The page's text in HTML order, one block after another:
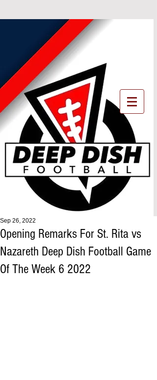
Opening Remarks For St. Rita vs
Nazareth Deep Dish Football Game
Of The Week 6 2022
Sep 26, 2022